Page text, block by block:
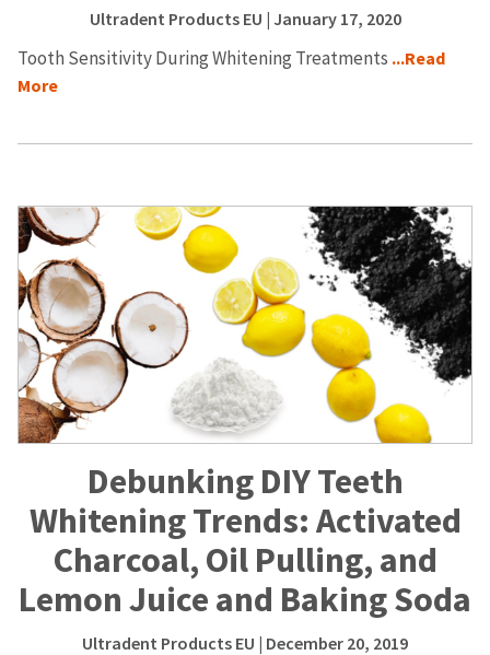
Ultradent Products EU | January 17, 2020
Tooth Sensitivity During Whitening Treatments ...Read
More
Debunking DIY Teeth
Whitening Trends: Activated
Charcoal, Oil Pulling, and
Lemon Juice and Baking Soda
Ultradent Products EU | December 20, 2019